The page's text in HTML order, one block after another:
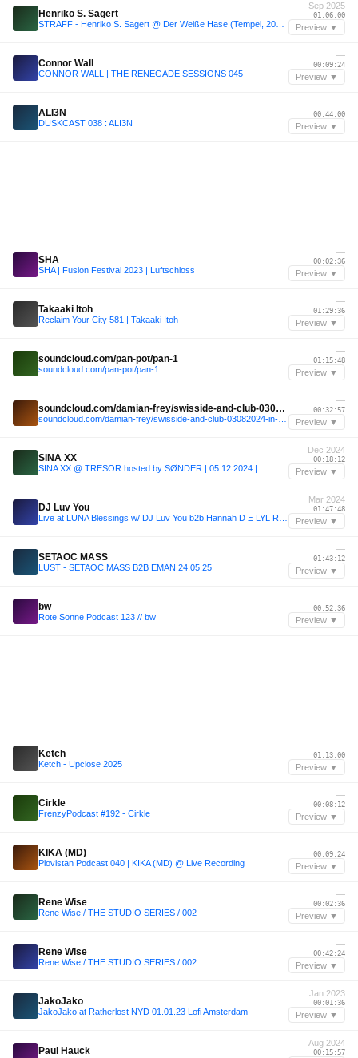
Henriko S. Sagert
Sep 2025
01:06:00
Preview ▼
Connor Wall
CONNOR WALL | THE RENEGADE SESSIONS 045
—
00:09:24
Preview ▼
ALI3N
DUSKCAST 038 : ALI3N
—
00:44:00
Preview ▼
SHA
SHA | Fusion Festival 2023 | Luftschloss
—
00:02:36
Preview ▼
Takaaki Itoh
Reclaim Your City 581 | Takaaki Itoh
—
01:29:36
Preview ▼
soundcloud.com/pan-pot/pan-1
soundcloud.com/pan-pot/pan-1
—
01:15:48
Preview ▼
soundcloud.com/damian-frey/swisside-and-club-03082024-in-the-burg-festival
—
00:32:57
Preview ▼
SINA XX
SINA XX @ TRESOR hosted by SØNDER | 05.12.2024 |
Dec 2024
00:18:12
Preview ▼
DJ Luv You
Mar 2024
01:47:48
Preview ▼
SETAOC MASS
LUST - SETAOC MASS B2B EMAN 24.05.25
—
01:43:12
Preview ▼
bw
Rote Sonne Podcast 123 // bw
—
00:52:36
Preview ▼
Ketch
Ketch - Upclose 2025
—
01:13:00
Preview ▼
Cirkle
FrenzyPodcast #192 - Cirkle
—
00:08:12
Preview ▼
KIKA (MD)
Plovistan Podcast 040 | KIKA (MD) @ Live Recording
—
00:09:24
Preview ▼
Rene Wise
Rene Wise / THE STUDIO SERIES / 002
—
00:02:36
Preview ▼
Rene Wise
Rene Wise / THE STUDIO SERIES / 002
—
00:42:24
Preview ▼
JakoJako
JakoJako at Ratherlost NYD 01.01.23 Lofi Amsterdam
Jan 2023
00:01:36
Preview ▼
Paul Hauck
Aug 2024
00:15:57